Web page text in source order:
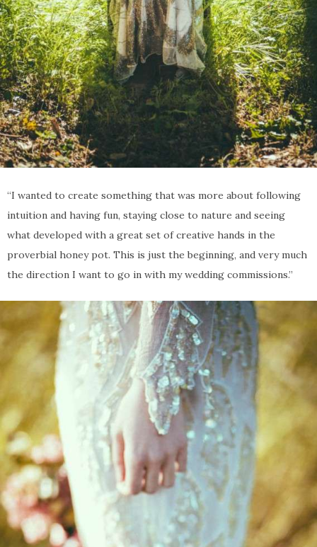
“I wanted to create something that was more about following
intuition and having fun, staying close to nature and seeing
what developed with a great set of creative hands in the
proverbial honey pot. This is just the beginning, and very much
the direction I want to go in with my wedding commissions.”